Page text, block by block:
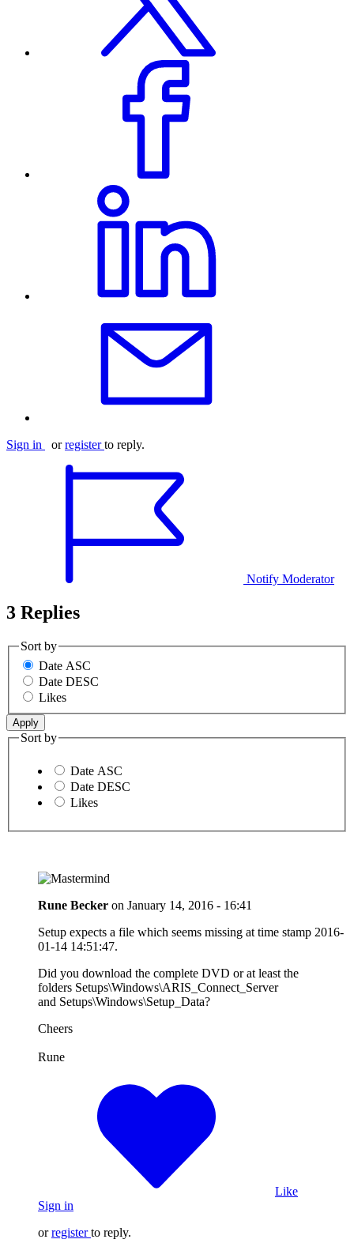
Sign in orregister to reply.
Notify Moderator
3 Replies
Sort by
Date ASC
Date DESC
Likes
Sort by
Date ASC
Date DESC
Likes
Rune Becker on January 14, 2016 - 16:41
Setup expects a file which seems missing at time stamp 2016-
01-14 14:51:47.
Did you download the complete DVD or at least the
folders Setups\Windows\ARIS_Connect_Server
and Setups\Windows\Setup_Data?
Cheers
Rune
Like
Sign in
orregister to reply.